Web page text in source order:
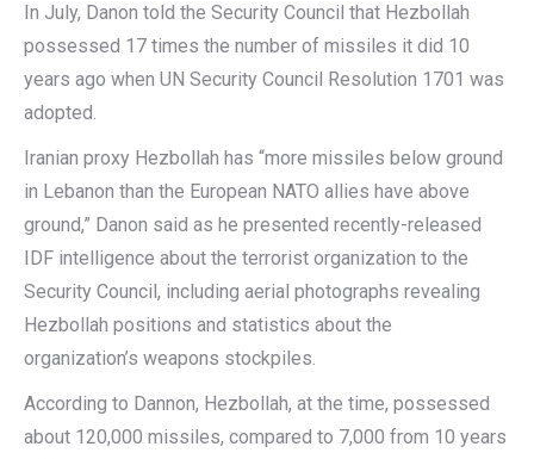
In July, Danon told the Security Council that Hezbollah
possessed 17 times the number of missiles it did 10
years ago when UN Security Council Resolution 1701 was
adopted.
Iranian proxy Hezbollah has “more missiles below ground
in Lebanon than the European NATO allies have above
ground,” Danon said as he presented recently-released
IDF intelligence about the terrorist organization to the
Security Council, including aerial photographs revealing
Hezbollah positions and statistics about the
organization’s weapons stockpiles.
According to Dannon, Hezbollah, at the time, possessed
about 120,000 missiles, compared to 7,000 from 10 years